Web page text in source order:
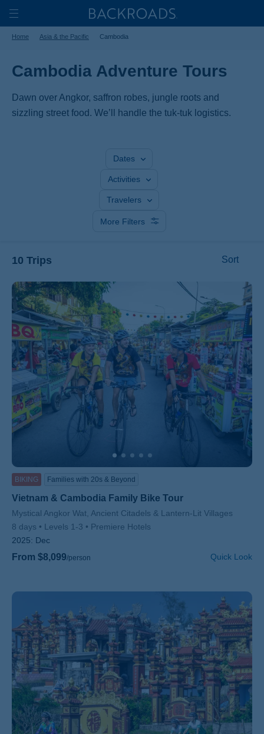
Skip
to
main
Toggle
Nav
Home
Home Asia & the Pacific Cambodia
Cambodia Adventure Tours
Dawn over Angkor, saffron robes, jungle roots and
sizzling street food. We’ll handle the tuk-tuk logistics.
Dates
Activities
Travelers
More Filters
10 Trips Sort
BIKING Families with 20s & Beyond
Vietnam & Cambodia Family Bike Tour
Subtitle/H2
Mystical Angkor Wat, Ancient Citadels & Lantern-Lit Villages
8 days
Levels 1-3
Premiere Hotels
2025: Dec
From $8,099/person Quick Look